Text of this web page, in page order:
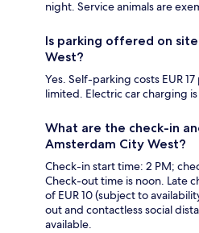
night. Service animals are
Is parking offered on
West?
Yes. Self-parking costs EUR
limited. Electric car charging
What are the check-in
Amsterdam City West?
Check-in start time: 2 PM;
Check-out time is noon. Late
of EUR 10 (subject to
out and contactless social
available.